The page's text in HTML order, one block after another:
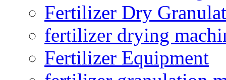
Fertilizer Dry
fertilizer drying
Fertilizer Equipment